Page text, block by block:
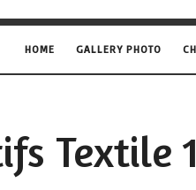
HOME GALLERY PHOTO
Textile